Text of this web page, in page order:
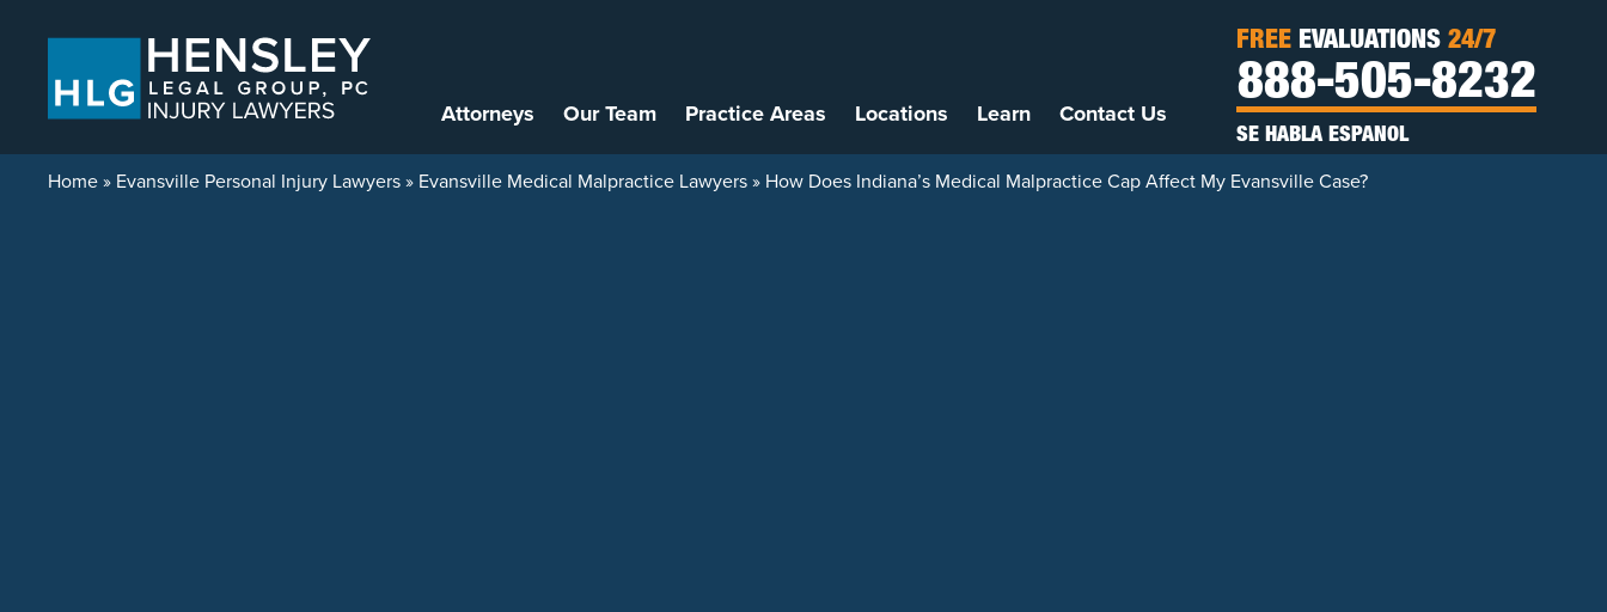
Attorneys Our Team Practice Areas Locations Learn Contact Us
FREE EVALUATIONS 24/7
888-505-8232
SE HABLA ESPANOL
Home» Evansville Personal Injury Lawyers» Evansville Medical Malpractice Lawyers» How Does Indiana’s Medical Malpractice Cap Affect My Evansville Case?